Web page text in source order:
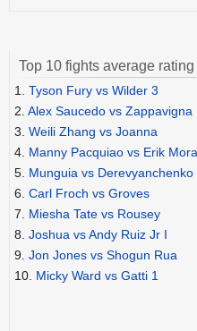
Top 10 fights average rating
1. Tyson Fury vs Wilder 3
2. Alex Saucedo vs Zappavigna
3. Weili Zhang vs Joanna
4. Manny Pacquiao vs Erik
5. Munguia vs Derevyanchenko
6. Carl Froch vs Groves
7. Miesha Tate vs Rousey
8. Joshua vs Andy Ruiz Jr I
9. Jon Jones vs Shogun Rua
10. Micky Ward vs Gatti 1